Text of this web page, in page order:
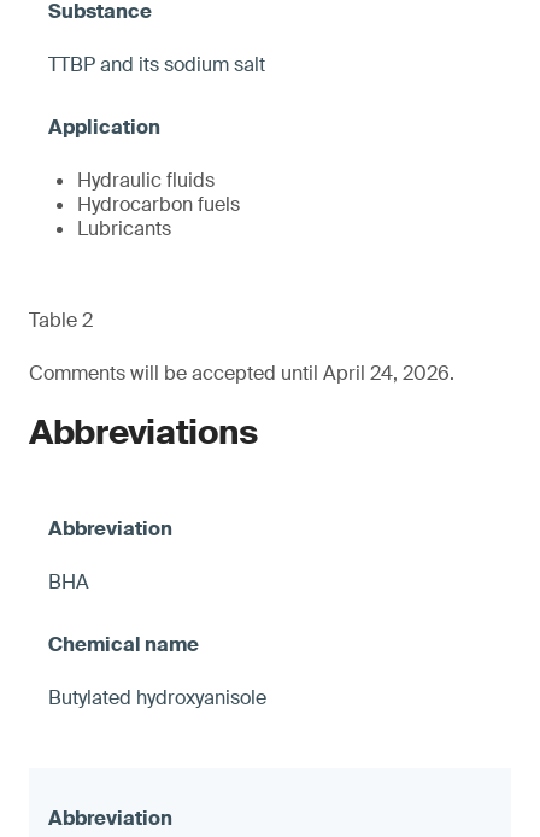
TTBP and its sodium salt
Hydraulic fluids
Hydrocarbon fuels
Lubricants
Table 2
Comments will be accepted until April 24, 2026.
Abbreviations
BHA
Butylated hydroxyanisole